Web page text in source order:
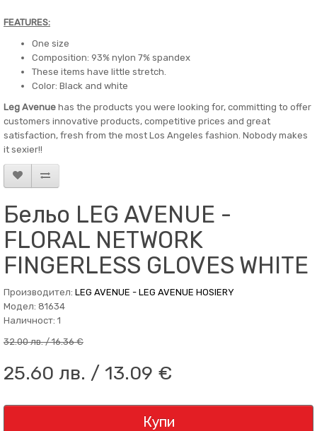
FEATURES:
One size
Composition: 93% nylon 7% spandex
These items have little stretch.
Color: Black and white
Leg Avenue has the products you were looking for, committing to offer
customers innovative products, competitive prices and great
satisfaction, fresh from the most Los Angeles fashion. Nobody makes
it sexier!!
Бельо LEG AVENUE -
FLORAL NETWORK
FINGERLESS GLOVES WHITE
Производител: LEG AVENUE - LEG AVENUE HOSIERY
Модел: 81634
Наличност: 1
32.00 лв. / 16.36 €
25.60 лв. / 13.09 €
Купи